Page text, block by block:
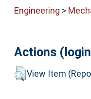
Engineering >
Actions
View Item